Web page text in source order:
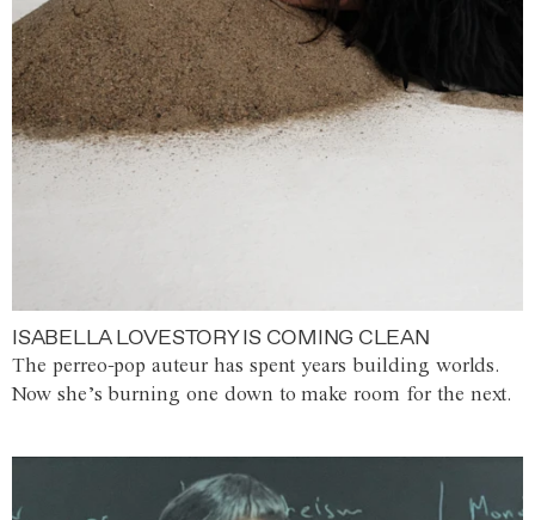
ISABELLA LOVESTORY IS COMING CLEAN
The perreo-pop auteur has spent years building worlds.
Now she’s burning one down to make room for the next.